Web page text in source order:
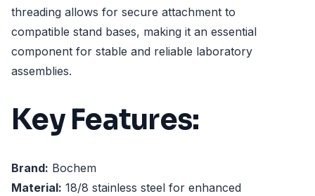
threading allows for secure attachment to
compatible stand bases, making it an essential
component for stable and reliable laboratory
assemblies.
Key Features:
Brand: Bochem
Material: 18/8 stainless steel for enhanced